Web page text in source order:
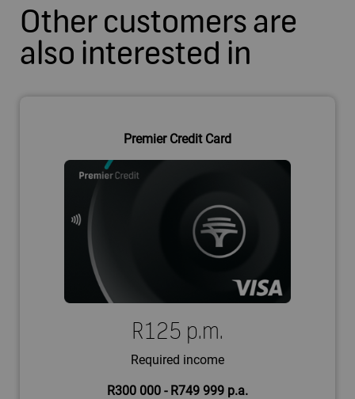
Other customers are
also interested in
Premier Credit Card
R125 p.m.
Required income
R300 000 - R749 999 p.a.